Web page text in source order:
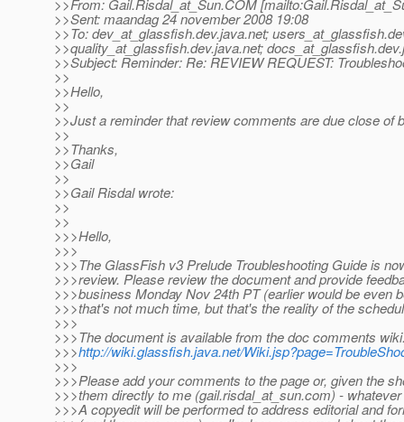
>>From: Gail.Risdal_at_Sun.COM
>>Sent: maandag 24 november 2008 19:08
>>To: dev_at_glassfish.dev.java.net; users_at_glassfish.
>>quality_at_glassfish.dev.java.net; docs_at_glassfish.
>>Subject: Reminder: Re: REVIEW REQUEST:
>>
>>Hello,
>>
>>Just a reminder that review comments are due close of
>>
>>Thanks,
>>Gail
>>
>>Gail Risdal wrote:
>>
>>
>>>Hello,
>>>
>>>The GlassFish v3 Prelude Troubleshooting Guide is
>>>review. Please review the document and provide
>>>business Monday Nov 24th PT (earlier would be even
>>>that's not much time, but that's the reality of the
>>>
>>>The document is available from the doc comments
>>>http://wiki.glassfish.java.net/
>>>
>>>Please add your comments to the page or, given the
>>>them directly to me (gail.risdal_at_sun.com) -
>>>A copyedit will be performed to address editorial and